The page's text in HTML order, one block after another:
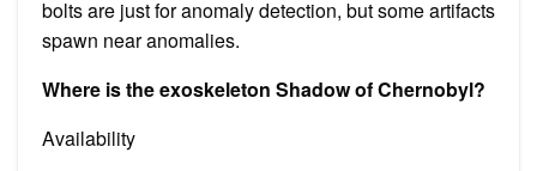
bolts are just for anomaly detection, but some artifacts
spawn near anomalies.
Where is the exoskeleton Shadow of Chernobyl?
Availability